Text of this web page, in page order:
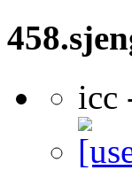
icc